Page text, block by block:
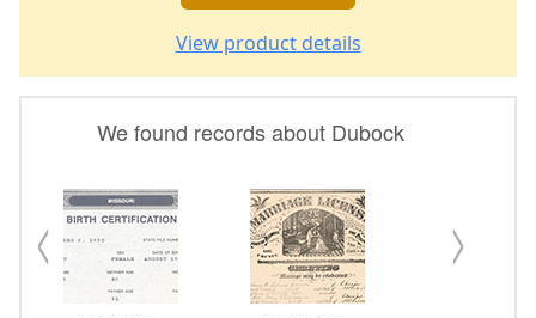
View product details